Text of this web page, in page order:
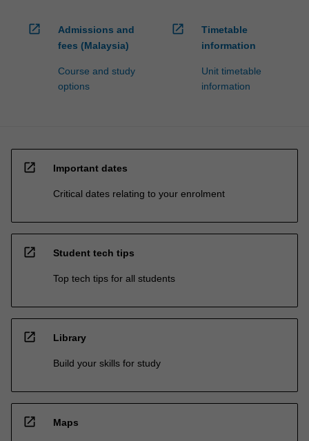
open_in_new
Admissions and
fees (Malaysia)
Course and study
options
open_in_new
Timetable
information
Unit timetable
information
open_in_new Important dates
Critical dates relating to your enrolment
open_in_new Student tech tips
Top tech tips for all students
open_in_new Library
Build your skills for study
open_in_new Maps